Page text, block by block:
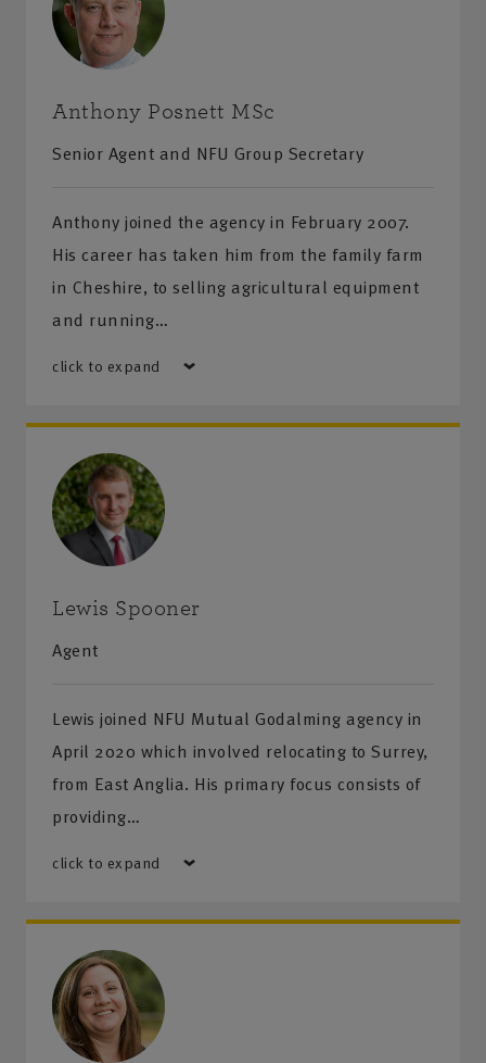
Anthony Posnett MSc
Senior Agent and NFU Group Secretary
Anthony joined the agency in February 2007.
His career has taken him from the family farm
in Cheshire, to selling agricultural equipment
and running…
click to expand
Lewis Spooner
Agent
Lewis joined NFU Mutual Godalming agency in
April 2020 which involved relocating to Surrey,
from East Anglia. His primary focus consists of
providing…
click to expand